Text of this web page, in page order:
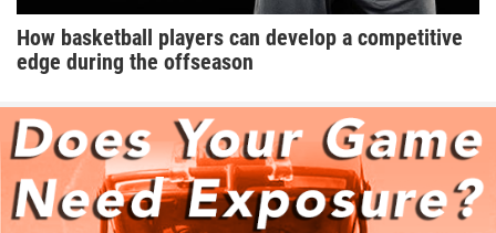
How basketball players can develop a competitive
edge during the offseason